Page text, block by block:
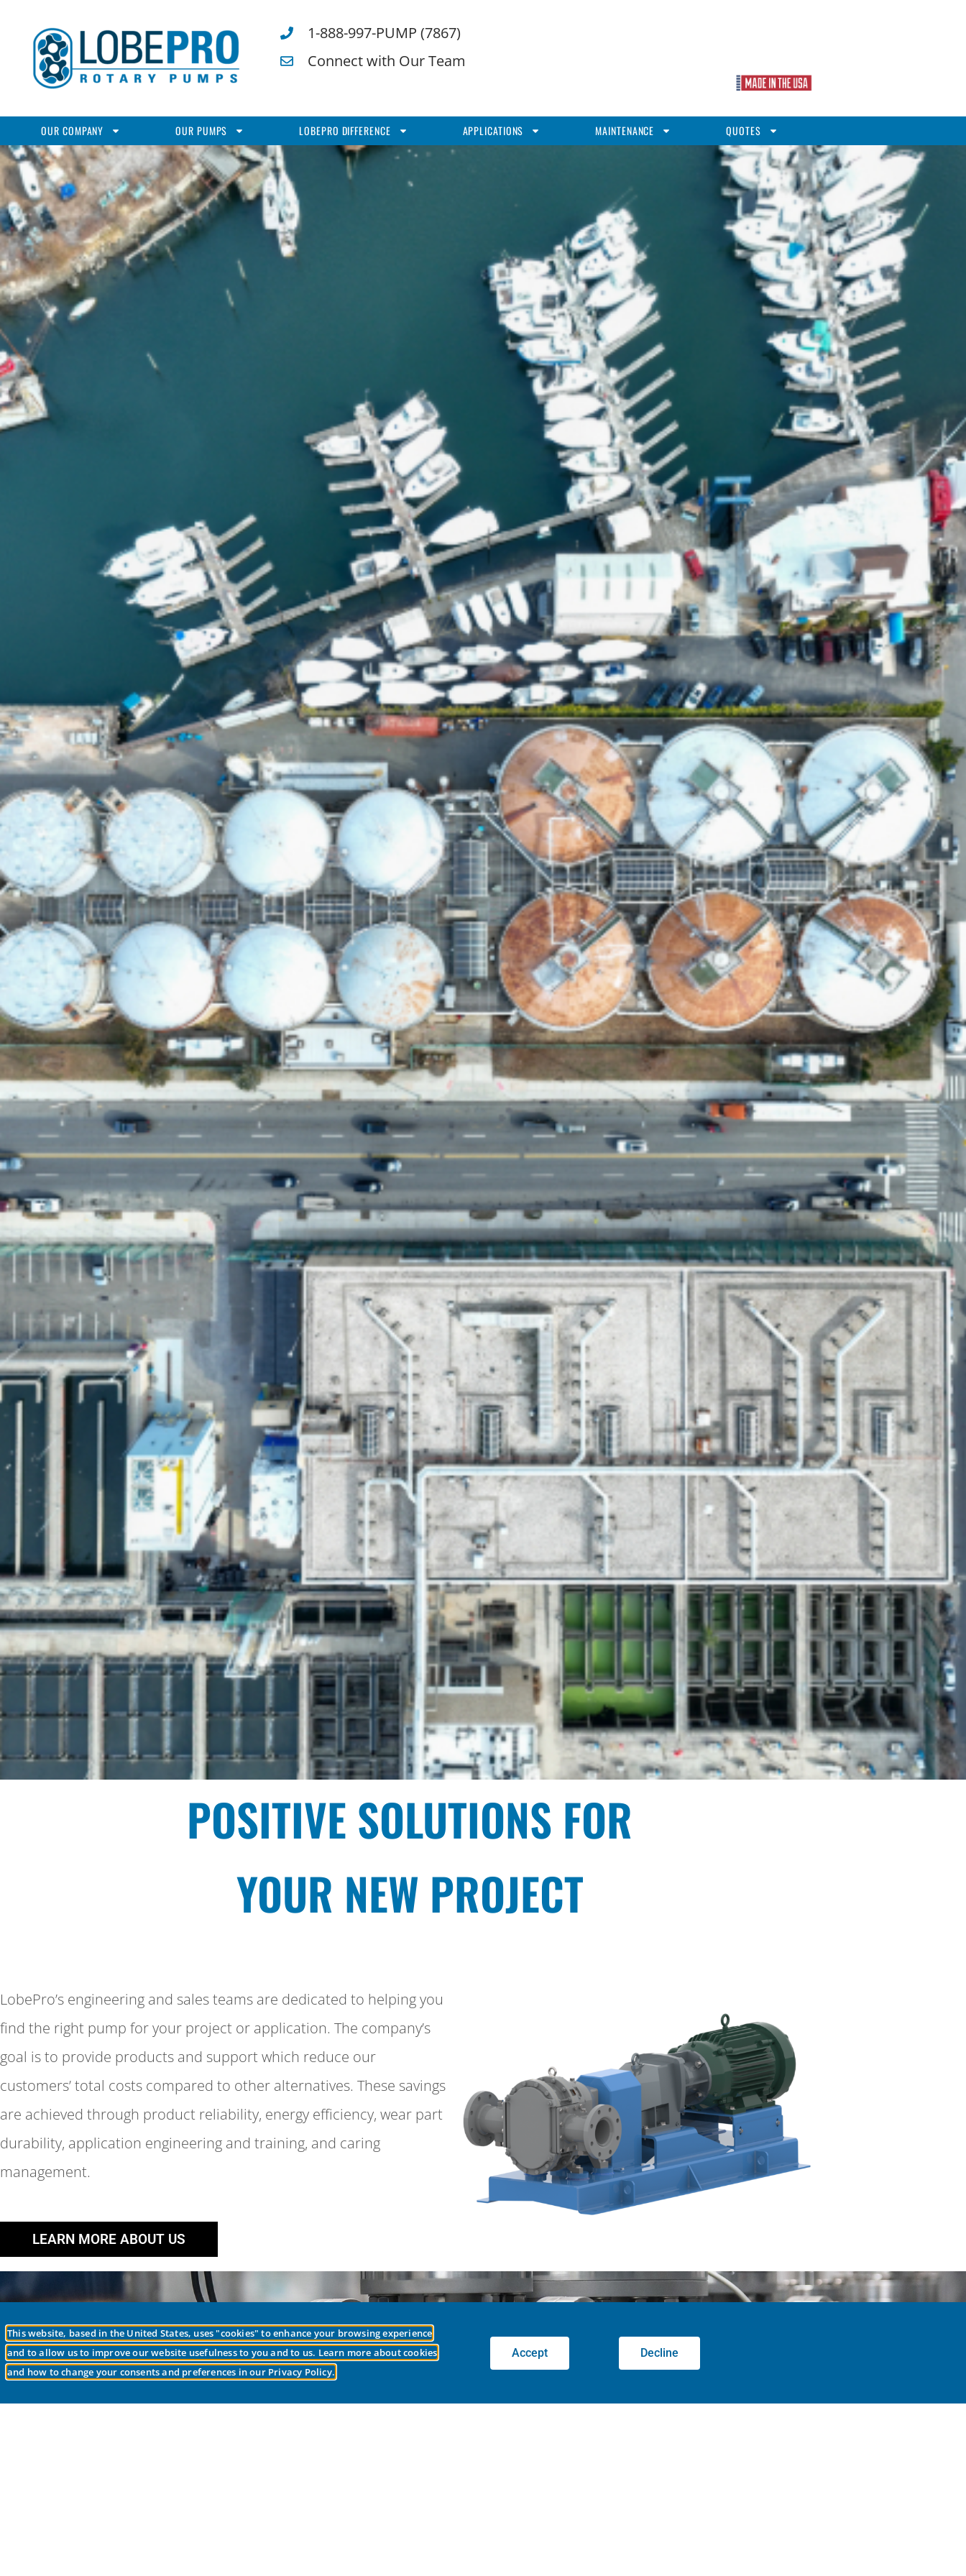
1-888-997-PUMP (7867)
Connect with Our Team
OUR COMPANY OUR PUMPS LOBEPRO DIFFERENCE APPLICATIONS MAINTENANCE QUOTES
POSITIVE SOLUTIONS FOR
YOUR PUMP DESIGN
LobePro’s engineering and sales teams are dedicated to helping you
find the right pump for your project or application. The company’s
goal is to provide products and support which reduce our
customers’ total costs compared to other alternatives. These savings
are achieved through product reliability, energy efficiency, wear part
durability, application engineering and training, and caring
management.
LEARN MORE ABOUT US
Is LobePro Right for You?
This website, based in the United States, uses "cookies" to enhance your browsing experience
and to allow us to improve our website usefulness to you and to us. Learn more about cookies
and how to change your consents and preferences in our Privacy Policy.
Accept Decline